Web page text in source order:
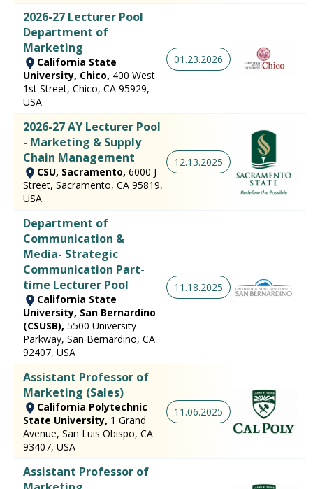
2026-27 Lecturer Pool
Department of
Marketing
California State
University, Chico, 400 West
1st Street, Chico, CA 95929,
USA
01.23.2026
2026-27 AY Lecturer Pool
- Marketing & Supply
Chain Management
CSU, Sacramento, 6000 J
Street, Sacramento, CA 95819,
USA
12.13.2025
Department of
Communication &
Media- Strategic
Communication Part-
time Lecturer Pool
California State
University, San Bernardino
(CSUSB), 5500 University
Parkway, San Bernardino, CA
92407, USA
11.18.2025
Assistant Professor of
Marketing (Sales)
California Polytechnic
State University, 1 Grand
Avenue, San Luis Obispo, CA
93407, USA
11.06.2025
Assistant Professor of